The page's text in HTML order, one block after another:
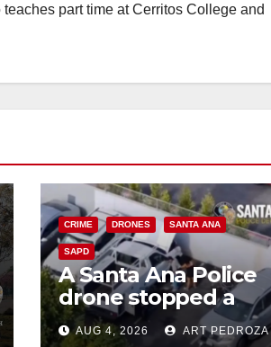
part time at Cerritos College and
CRIME DRONES SANTA ANA
SAPD
A Santa Ana Police
drone stopped a
work truck theft in
AUG 4, 2026 ART PEDROZA